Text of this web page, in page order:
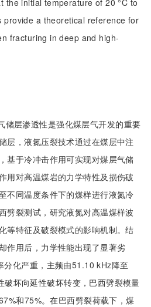
the initial temperature of 20 °C to
provide a theoretical reference for
fracturing in deep and high-
储层渗透性是强化煤层气开发的重要
层，液氮压裂技术通过在煤层中注
基于冷冲击作用可实现对煤层气储
用对高温煤岩的力学特性及损伤破
不同温度条件下的煤样进行液氮冷
劈裂测试，研究液氮对高温煤样波
等特征及破裂模式的影响机制。结
作用后，力学性能出现了显著劣
分化严重，主频由51.10 kHz降至
坏向延性破坏转变，巴西劈裂模量
和75%。在巴西劈裂荷载下，煤